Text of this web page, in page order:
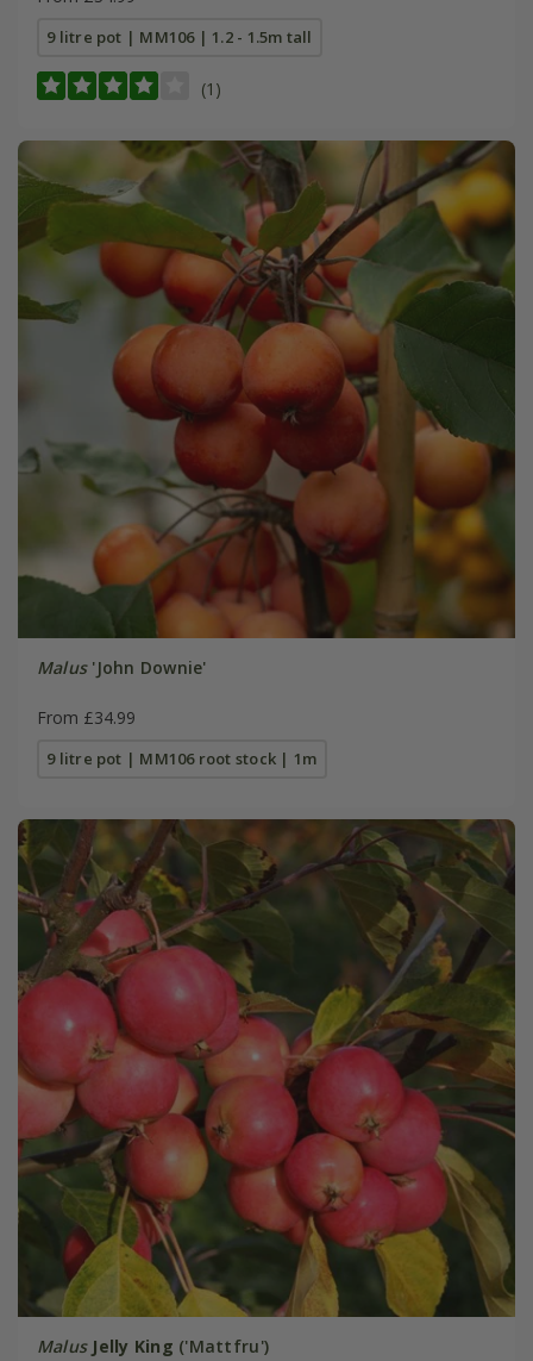
9 litre pot | MM106 | 1.2 - 1.5m tall
(1)
Malus'John Downie'
From £34.99
9 litre pot | MM106 root stock | 1m
Malus Jelly King ('Mattfru')